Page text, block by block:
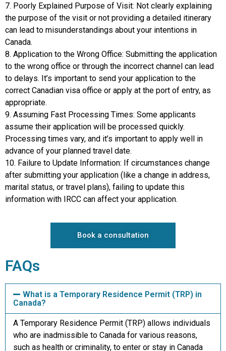
7. Poorly Explained Purpose of Visit: Not clearly explaining
the purpose of the visit or not providing a detailed itinerary
can lead to misunderstandings about your intentions in
Canada.
8. Application to the Wrong Office: Submitting the application
to the wrong office or through the incorrect channel can lead
to delays. It’s important to send your application to the
correct Canadian visa office or apply at the port of entry, as
appropriate.
9. Assuming Fast Processing Times: Some applicants
assume their application will be processed quickly.
Processing times vary, and it’s important to apply well in
advance of your planned travel date.
10. Failure to Update Information: If circumstances change
after submitting your application (like a change in address,
marital status, or travel plans), failing to update this
information with IRCC can affect your application.
Book a consultation
FAQs
What is a Temporary Residence Permit (TRP) in
Canada?
A Temporary Residence Permit (TRP) allows individuals
who are inadmissible to Canada for various reasons,
such as health or criminality, to enter or stay in Canada